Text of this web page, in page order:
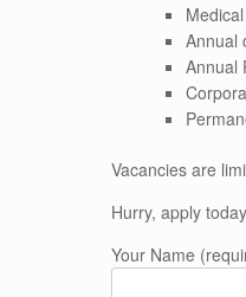
Annual
Annual
Vacancies are
Hurry, apply
Your Name